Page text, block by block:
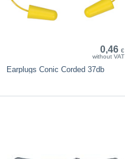
0,46 €
without VAT
Earplugs Conic Corded 37db